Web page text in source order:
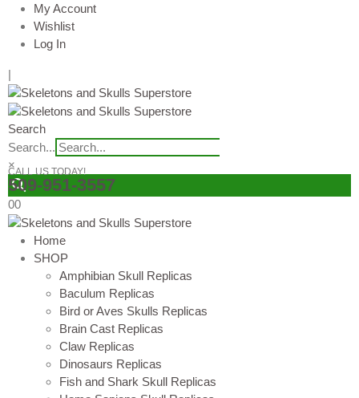
My Account
Wishlist
Log In
|
Search
Search...
×
CALL US TODAY!
509-951-3557
00
Home
SHOP
Amphibian Skull Replicas
Baculum Replicas
Bird or Aves Skulls Replicas
Brain Cast Replicas
Claw Replicas
Dinosaurs Replicas
Fish and Shark Skull Replicas